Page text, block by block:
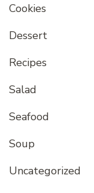
Cookies
Dessert
Recipes
Salad
Seafood
Soup
Uncategorized